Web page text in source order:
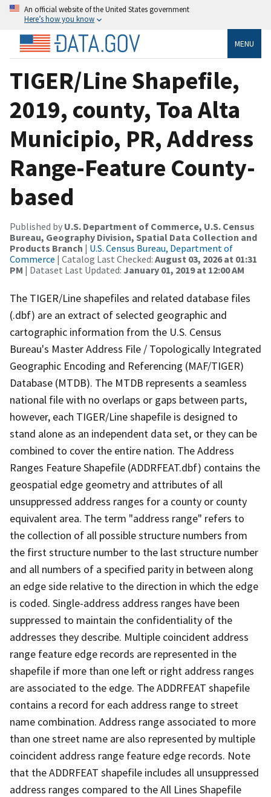
An official website of the United States government
Here’s how you know
MENU
TIGER/Line Shapefile,
2019, county, Toa Alta
Municipio, PR, Address
Range-Feature County-
based
Published by U.S. Department of Commerce, U.S. Census
Bureau, Geography Division, Spatial Data Collection and
Products Branch | U.S. Census Bureau, Department of
Commerce | Catalog Last Checked: August 03, 2026 at 01:31
PM | Dataset Last Updated: January 01, 2019 at 12:00 AM
The TIGER/Line shapefiles and related database files
(.dbf) are an extract of selected geographic and
cartographic information from the U.S. Census
Bureau's Master Address File / Topologically Integrated
Geographic Encoding and Referencing (MAF/TIGER)
Database (MTDB). The MTDB represents a seamless
national file with no overlaps or gaps between parts,
however, each TIGER/Line shapefile is designed to
stand alone as an independent data set, or they can be
combined to cover the entire nation. The Address
Ranges Feature Shapefile (ADDRFEAT.dbf) contains the
geospatial edge geometry and attributes of all
unsuppressed address ranges for a county or county
equivalent area. The term "address range" refers to
the collection of all possible structure numbers from
the first structure number to the last structure number
and all numbers of a specified parity in between along
an edge side relative to the direction in which the edge
is coded. Single-address address ranges have been
suppressed to maintain the confidentiality of the
addresses they describe. Multiple coincident address
range feature edge records are represented in the
shapefile if more than one left or right address ranges
are associated to the edge. The ADDRFEAT shapefile
contains a record for each address range to street
name combination. Address range associated to more
than one street name are also represented by multiple
coincident address range feature edge records. Note
that the ADDRFEAT shapefile includes all unsuppressed
address ranges compared to the All Lines Shapefile